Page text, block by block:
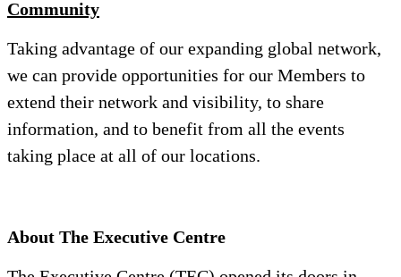
Community
Taking advantage of our expanding global network,
we can provide opportunities for our Members to
extend their network and visibility, to share
information, and to benefit from all the events
taking place at all of our locations.
About The Executive Centre